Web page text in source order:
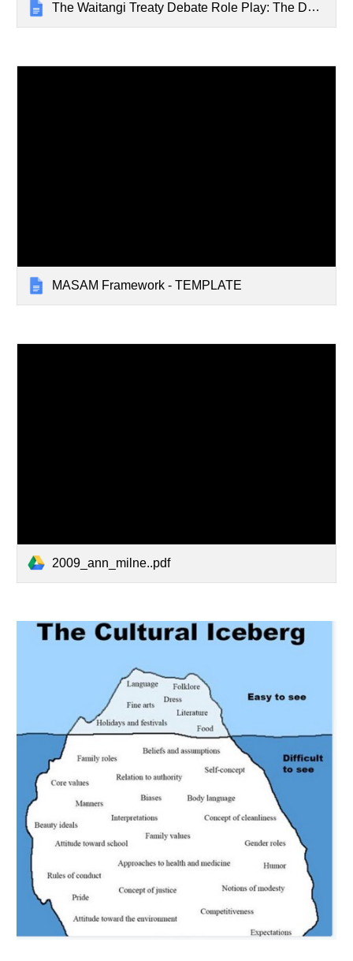
The Waitangi Treaty Debate Role Play: The Day Before the Signing
MASAM Framework - TEMPLATE
2009_ann_milne..pdf